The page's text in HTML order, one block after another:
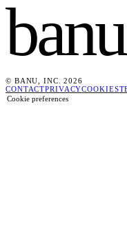
banu
© BANU, INC. 2026
CONTACTPRIVACYCOOKIES
Cookie preferences